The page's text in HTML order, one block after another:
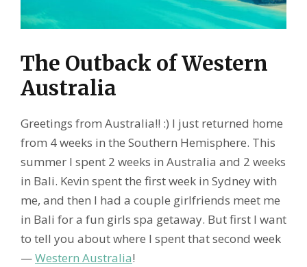
The Outback of Western
Australia
Greetings from Australia!! :) I just returned home
from 4 weeks in the Southern Hemisphere. This
summer I spent 2 weeks in Australia and 2 weeks
in Bali. Kevin spent the first week in Sydney with
me, and then I had a couple girlfriends meet me
in Bali for a fun girls spa getaway. But first I want
to tell you about where I spent that second week
—Western Australia!